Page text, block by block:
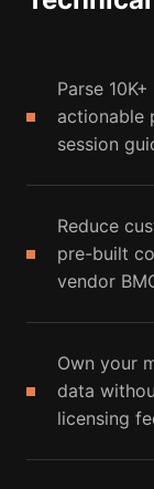
Parse
actionable
session
Reduce
pre-built
vendor
Own your
data
licensing